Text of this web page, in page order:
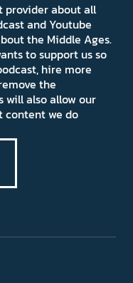
provider about all
and Youtube
the Middle Ages.
to support us so
hire more
the
will also allow our
content we do